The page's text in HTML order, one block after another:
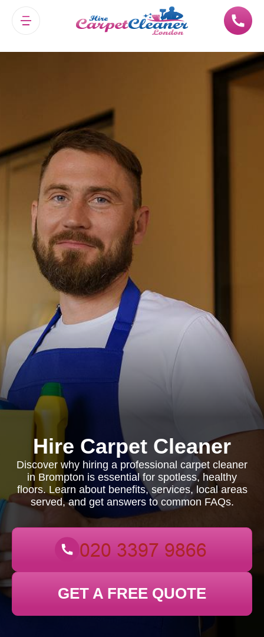
Hire Carpet Cleaner
Discover why hiring a professional carpet cleaner
in Brompton is essential for spotless, healthy
floors. Learn about benefits, services, local areas
served, and get answers to common FAQs.
GET A FREE QUOTE